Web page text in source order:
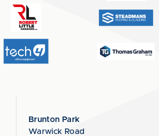
Brunton Park
Warwick Road